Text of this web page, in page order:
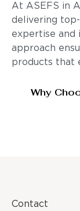
At ASEFS in
delivering
expertise and
approach
products that
Why
Contact